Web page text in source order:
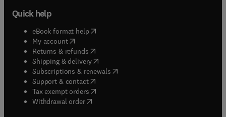
Quick help
eBook format help( opens in new tab/window
My account( opens in new tab/window
Returns & refunds( opens in new tab/window
Shipping & delivery(opens in new tab/window
Subscriptions & renewals( opens in new tab/window
Support & contact( opens in new tab/window
Tax exempt orders( opens in new tab/window
Withdrawal order